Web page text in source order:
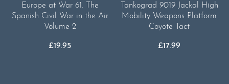
Europe at War 61. The
Spanish Civil War in the Air
Volume 2
£19.95
Tankograd 9019 Jackal High
Mobility Weapons Platform
Coyote Tact
£17.99